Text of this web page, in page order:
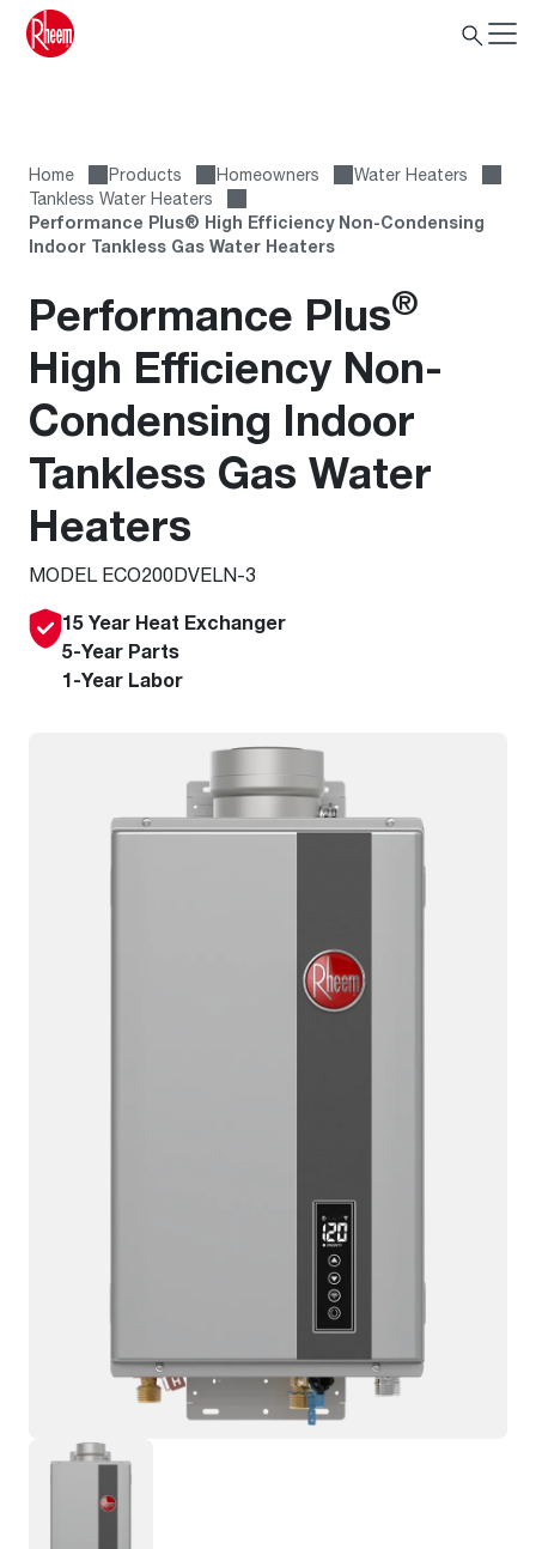
Home Products Homeowners
Water Heaters
Tankless Water Heaters
Performance Plus® High Efficiency Non-Condensing
Indoor Tankless Gas Water Heaters
Performance Plus®
High Efficiency Non-
Condensing Indoor
Tankless Gas Water
Heaters
MODEL ECO200DVELN-3
15 Year Heat Exchanger
5-Year Parts
1-Year Labor